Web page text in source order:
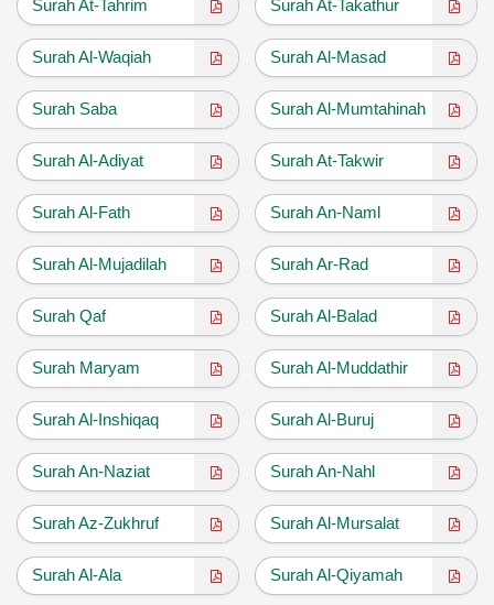
Surah At-Tahrim Surah At-Takathur
Surah Al-Waqiah Surah Al-Masad
Surah Saba Surah Al-Mumtahinah
Surah Al-Adiyat Surah At-Takwir
Surah Al-Fath Surah An-Naml
Surah Al-Mujadilah Surah Ar-Rad
Surah Qaf Surah Al-Balad
Surah Maryam Surah Al-Muddathir
Surah Al-Inshiqaq Surah Al-Buruj
Surah An-Naziat Surah An-Nahl
Surah Az-Zukhruf Surah Al-Mursalat
Surah Al-Ala Surah Al-Qiyamah